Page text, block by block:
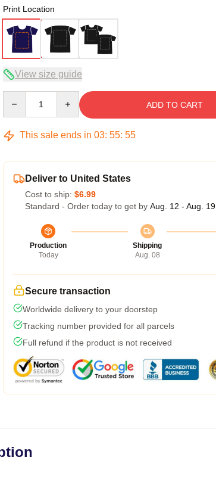
Print Location
View size guide
ADD TO CART
This sale ends in 03: 55: 54
Deliver to United States
Cost to ship: $6.99
Standard - Order today to get by Aug. 12 - Aug. 19
Production
Today
Shipping
Aug. 08
Secure transaction
Worldwide delivery to your doorstep
Tracking number provided for all parcels
Full refund if the product is not received